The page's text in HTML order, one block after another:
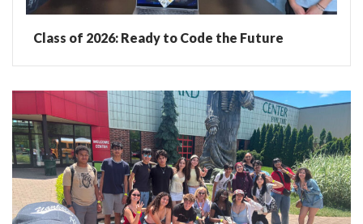
Class of 2026: Ready to Code the Future